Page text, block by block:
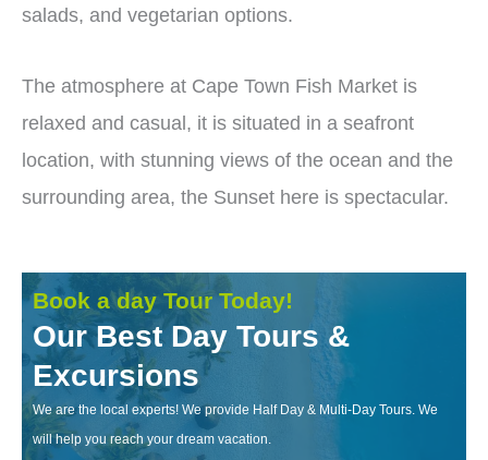
salads, and vegetarian options.
The atmosphere at Cape Town Fish Market is
relaxed and casual, it is situated in a seafront
location, with stunning views of the ocean and the
surrounding area, the Sunset here is spectacular.
Book a day Tour Today!
Our Best Day Tours &
Excursions
We are the local experts! We provide Half Day & Multi-Day Tours. We
will help you reach your dream vacation.